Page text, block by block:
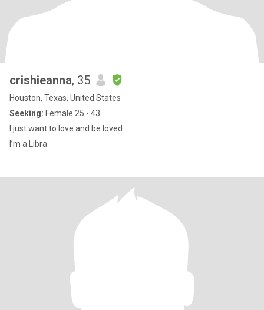
crishieanna, 35
Houston, Texas, United States
Seeking: Female 25 - 43
I just want to love and be loved
I’m a Libra